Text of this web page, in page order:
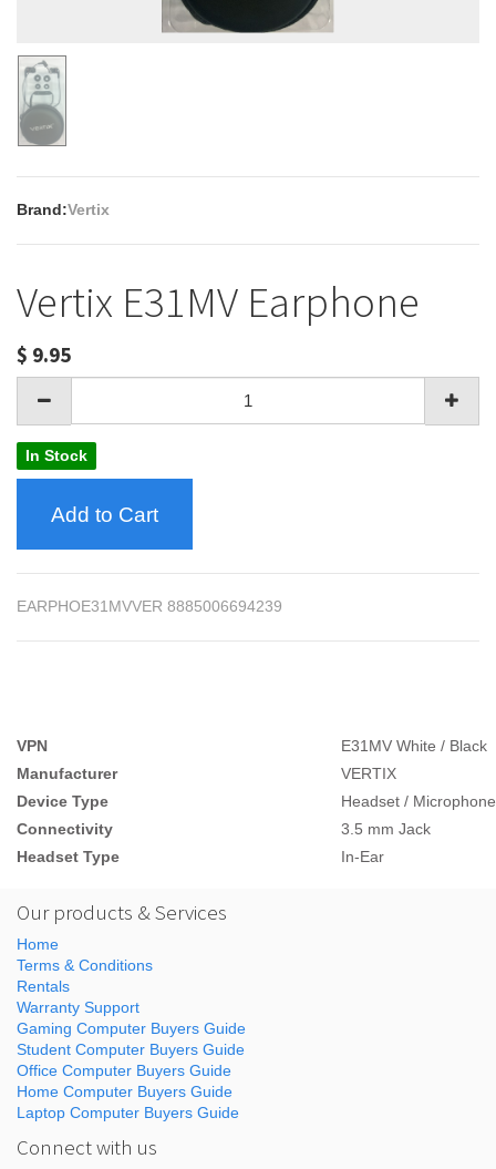
Brand:Vertix
Vertix E31MV Earphone
$ 9.95
In Stock
Add to Cart
EARPHOE31MVVER 8885006694239
VPN
E31MV White / Black
Manufacturer
VERTIX
Device Type
Headset / Microphone
Connectivity
3.5 mm Jack
Headset Type
In-Ear
Our products & Services
Home
Terms & Conditions
Rentals
Warranty Support
Gaming Computer Buyers Guide
Student Computer Buyers Guide
Office Computer Buyers Guide
Home Computer Buyers Guide
Laptop Computer Buyers Guide
Connect with us